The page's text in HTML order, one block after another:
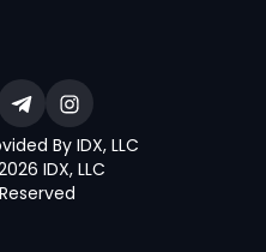
By IDX, LLC
IDX, LLC